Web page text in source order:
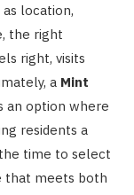
location,
the right
right, visits
a Mint
an option where
residents a
time to select
that meets both